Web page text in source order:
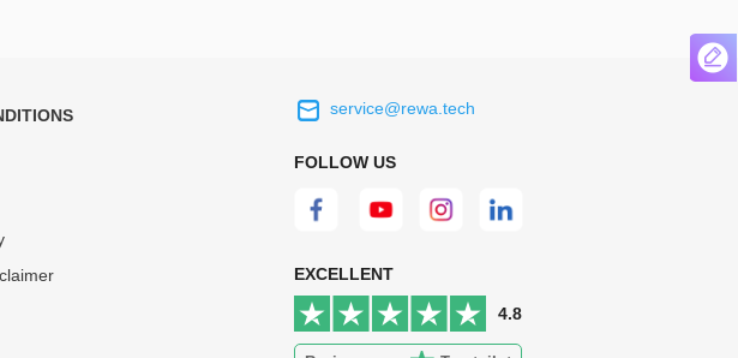
of our product and service to
satisfaction is the goal that REWA has been
service@rewa.tech
FOLLOW US
EXCELLENT
4.8